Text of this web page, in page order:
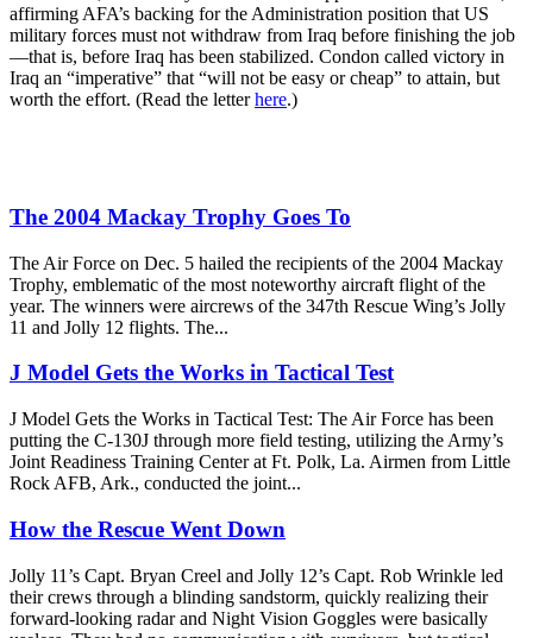
affirming AFA’s backing for the Administration position that US
military forces must not withdraw from Iraq before finishing the job
—that is, before Iraq has been stabilized. Condon called victory in
Iraq an “imperative” that “will not be easy or cheap” to attain, but
worth the effort. (Read the letterhere.)
The 2004 Mackay Trophy Goes To
The Air Force on Dec. 5 hailed the recipients of the 2004 Mackay
Trophy, emblematic of the most noteworthy aircraft flight of the
year. The winners were aircrews of the 347th Rescue Wing’s Jolly
11 and Jolly 12 flights. The...
J Model Gets the Works in Tactical Test
J Model Gets the Works in Tactical Test: The Air Force has been
putting the C-130J through more field testing, utilizing the Army’s
Joint Readiness Training Center at Ft. Polk, La. Airmen from Little
Rock AFB, Ark., conducted the joint...
How the Rescue Went Down
Jolly 11’s Capt. Bryan Creel and Jolly 12’s Capt. Rob Wrinkle led
their crews through a blinding sandstorm, quickly realizing their
forward-looking radar and Night Vision Goggles were basically